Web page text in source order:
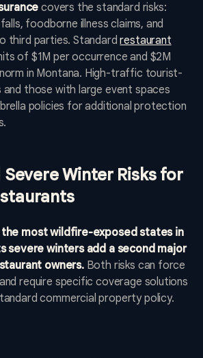
covers the standard risks:
foodborne illness claims, and
third parties. Standardrestaurant
of $1M per occurrence and $2M
in Montana. High-traffic tourist-
those with large event spaces
policies for additional protection
Winter Risks for
the most wildfire-exposed states in
severe winters add a second major
owners.Both risks can force
require specific coverage solutions
commercial property policy.